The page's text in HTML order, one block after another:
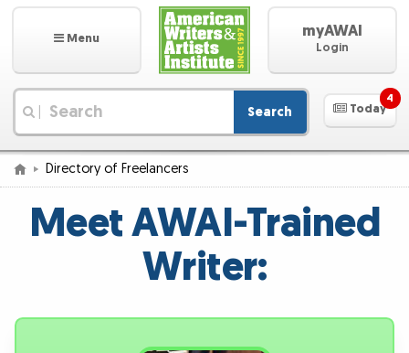
Menu myAWAI
Login
Search Today
4
Directory of Freelancers
Meet AWAI-Trained
Writer: